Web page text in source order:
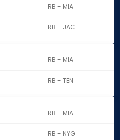
RB - MIA
RB - JAC
RB - MIA
RB - TEN
RB - MIA
RB - NYG